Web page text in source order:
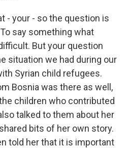
- your - so the question is
say something what
But your question
situation we had during our
Syrian child refugees.
Bosnia was there as well,
children who contributed
talked to them about her
bits of her own story.
told her that it is important